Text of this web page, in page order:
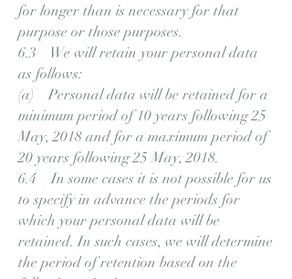
for longer than is necessary for that
purpose or those purposes.
6.3 We will retain your personal data
as follows:
(a) Personal data will be retained for a
minimum period of 10 years following 25
May, 2018 and for a maximum period of
20 years following 25 May, 2018.
6.4 In some cases it is not possible for us
to specify in advance the periods for
which your personal data will be
retained. In such cases, we will determine
the period of retention based on the